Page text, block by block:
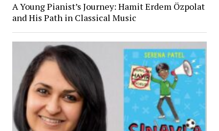
A Young Pianist’s Journey: Hamit Erdem Özpolat
and His Path in Classical Music